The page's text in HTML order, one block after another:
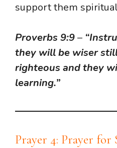
support them
Proverbs 9:9–
they will be wiser
righteous and they
learning.”
Prayer 4: Prayer for